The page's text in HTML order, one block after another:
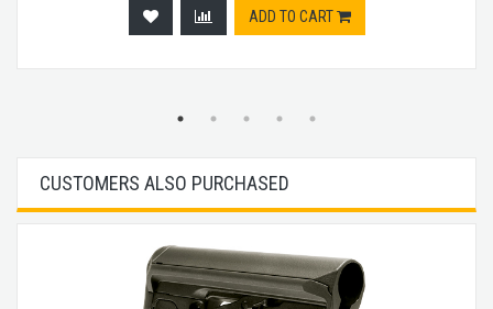
ADD TO CART
CUSTOMERS ALSO PURCHASED